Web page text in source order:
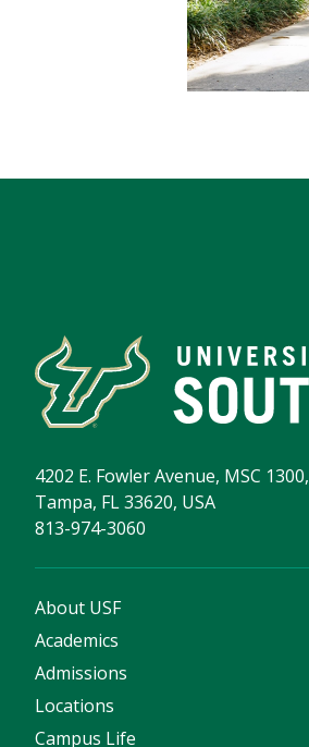
4202 E. Fowler Avenue, MSC 1300,
Tampa, FL 33620, USA
813-974-3060
About USF
Academics
Admissions
Locations
Campus Life